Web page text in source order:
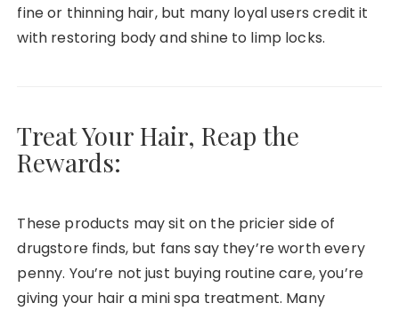
fine or thinning hair, but many loyal users credit it
with restoring body and shine to limp locks.
Treat Your Hair, Reap the
Rewards:
These products may sit on the pricier side of
drugstore finds, but fans say they’re worth every
penny. You’re not just buying routine care, you’re
giving your hair a mini spa treatment. Many